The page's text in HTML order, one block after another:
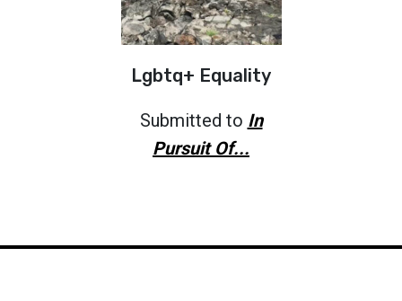
Lgbtq+ Equality
Submitted to In
Pursuit Of...